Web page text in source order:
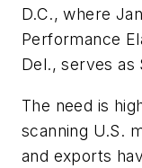
D.C., where
Performance
Del., serves as
The need is
scanning U.S.
and exports